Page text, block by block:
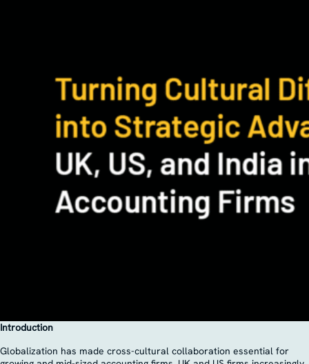
Introduction
Globalization has made cross-cultural collaboration essential for